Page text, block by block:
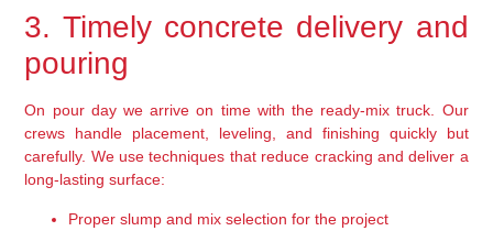
3. Timely concrete delivery and
pouring
On pour day we arrive on time with the ready-mix truck. Our
crews handle placement, leveling, and finishing quickly but
carefully. We use techniques that reduce cracking and deliver a
long-lasting surface:
Proper slump and mix selection for the project